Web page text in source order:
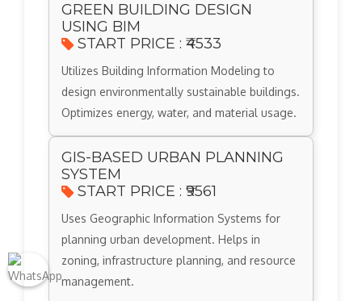
GREEN BUILDING DESIGN
USING BIM
START PRICE : ₹4533
Utilizes Building Information Modeling to
design environmentally sustainable buildings.
Optimizes energy, water, and material usage.
GIS-BASED URBAN PLANNING
SYSTEM
START PRICE : ₹9561
Uses Geographic Information Systems for
planning urban development. Helps in
zoning, infrastructure planning, and resource
management.